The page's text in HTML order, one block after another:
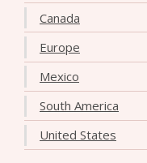
Canada
Europe
Mexico
South America
United States